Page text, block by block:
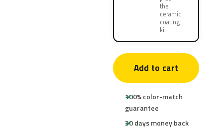
the
ceramic
coating
kit
Add to cart
100% color-match
guarantee
30 days money back